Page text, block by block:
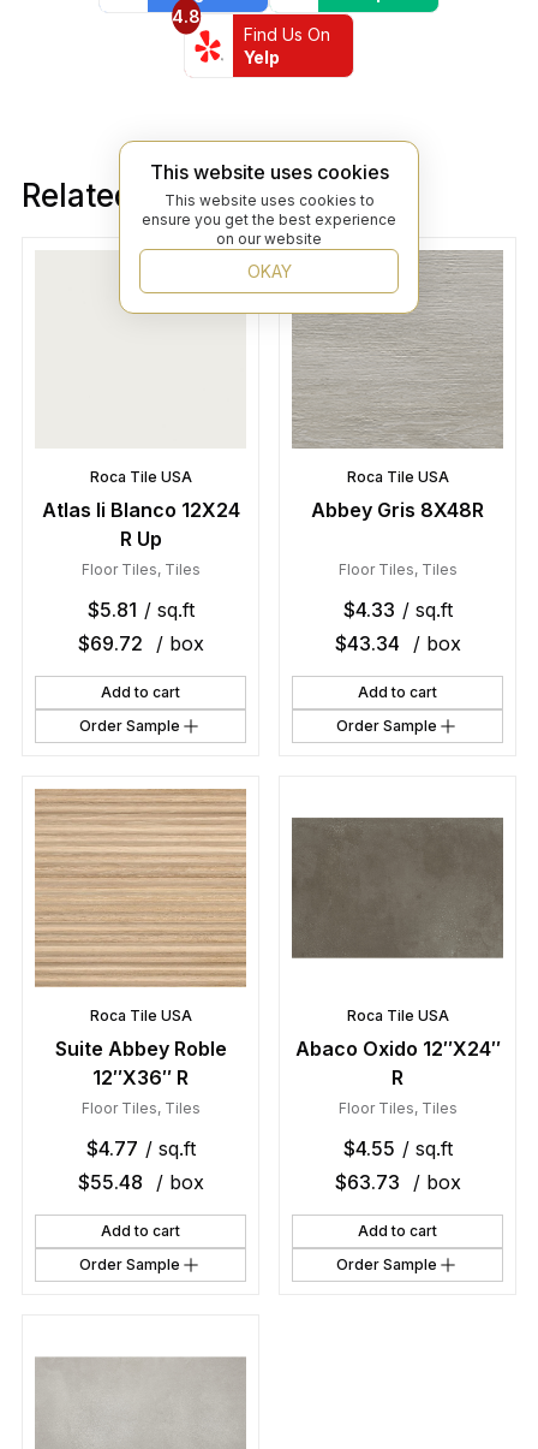
4.8
Find Us On
Yelp
Related products
Roca Tile USA
Atlas Ii Blanco 12X24
R Up
Floor Tiles, Tiles
$5.81 / sq.ft
$69.72 / box
Add to cart
Order Sample
Roca Tile USA
Abbey Gris 8X48R
Floor Tiles, Tiles
$4.33 / sq.ft
$43.34 / box
Add to cart
Order Sample
Roca Tile USA
Suite Abbey Roble
12″X36″ R
Floor Tiles, Tiles
$4.77 / sq.ft
$55.48 / box
Add to cart
Order Sample
Roca Tile USA
Abaco Oxido 12″X24″
R
Floor Tiles, Tiles
$4.55 / sq.ft
$63.73 / box
Add to cart
Order Sample
This website uses cookies
This website uses cookies to
ensure you get the best experience
on our website
OKAY